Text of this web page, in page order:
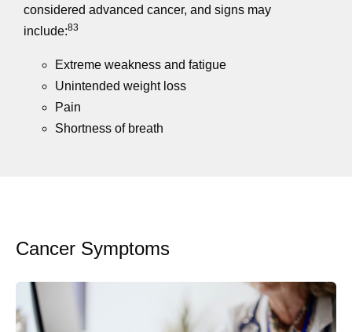
considered advanced cancer, and signs may
include:83
Extreme weakness and fatigue
Unintended weight loss
Pain
Shortness of breath
Cancer Symptoms